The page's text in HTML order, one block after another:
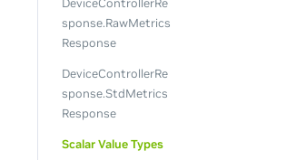
the requests out
devices. The device
respond with a
same RequestId
for this device
in seconds. If not
sponse.RawMetrics
Response
DeviceControllerRe
sponse.StdMetrics
Response
Scalar Value Types